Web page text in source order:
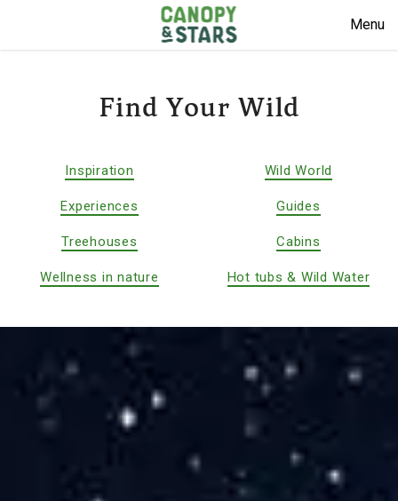
Menu
Find Your Wild
Inspiration Wild World
Experiences Guides
Treehouses Cabins
Wellness in nature Hot tubs & Wild Water